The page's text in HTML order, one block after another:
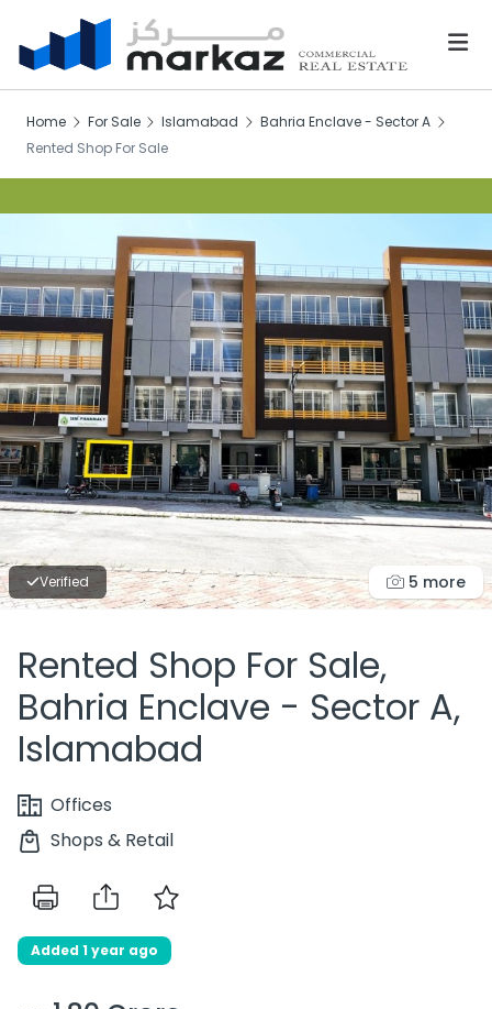
Home For Sale Islamabad
Bahria Enclave - Sector A
Rented Shop For Sale
5 more
Verified
Rented Shop For Sale,
Bahria Enclave - Sector A,
Islamabad
Offices
Shops & Retail
Added 1 year ago